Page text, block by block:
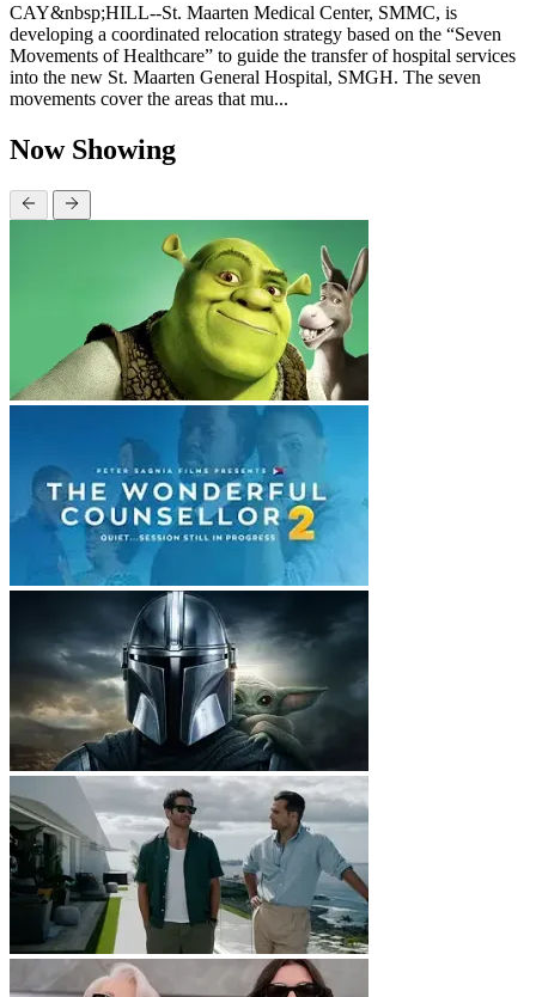
CAY&nbsp;HILL--St. Maarten Medical Center, SMMC, is
developing a coordinated relocation strategy based on the “Seven
Movements of Healthcare” to guide the transfer of hospital services
into the new St. Maarten General Hospital, SMGH. The seven
movements cover the areas that mu...
Now Showing